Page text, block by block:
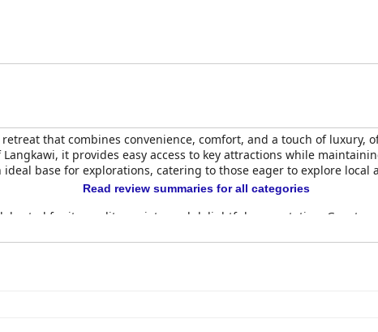
that combines convenience, comfort, and a touch of luxury,
it provides easy access to key attractions while
ideal base for explorations, catering to those eager to explore
for its quality, variety, and delightful presentation. Guests
items such as banana pancakes have garnered
Despite occasional slow service, the friendly staff and
amenities. Though some rooms are considered small, the
cleanliness and elegant decor create a welcoming atmosphere
Read review summaries for all categories